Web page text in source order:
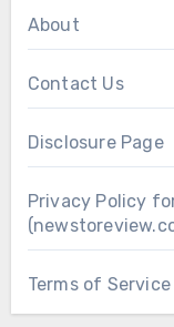
About
Contact Us
Disclosure Page
Privacy Policy
Terms of Service